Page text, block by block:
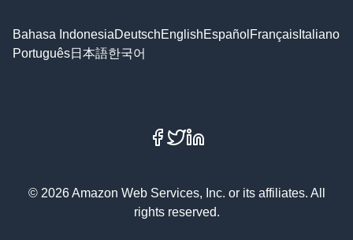
Bahasa IndonesiaDeutschEnglishEspañol Français Italiano
Português日本語한국어
Facebook
X
© 2026 Amazon Web Services, Inc. or its affiliates. All
rights reserved.